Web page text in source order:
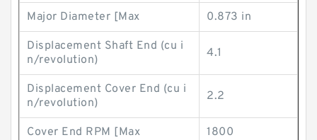
Major Diameter [Max 0.873 in
Displacement Shaft End (cu i
n/revolution)
4.1
Displacement Cover End (cu i
n/revolution)
2.2
Cover End RPM [Max 1800